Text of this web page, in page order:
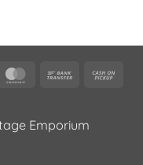
MasterCard
Bank
Emporium